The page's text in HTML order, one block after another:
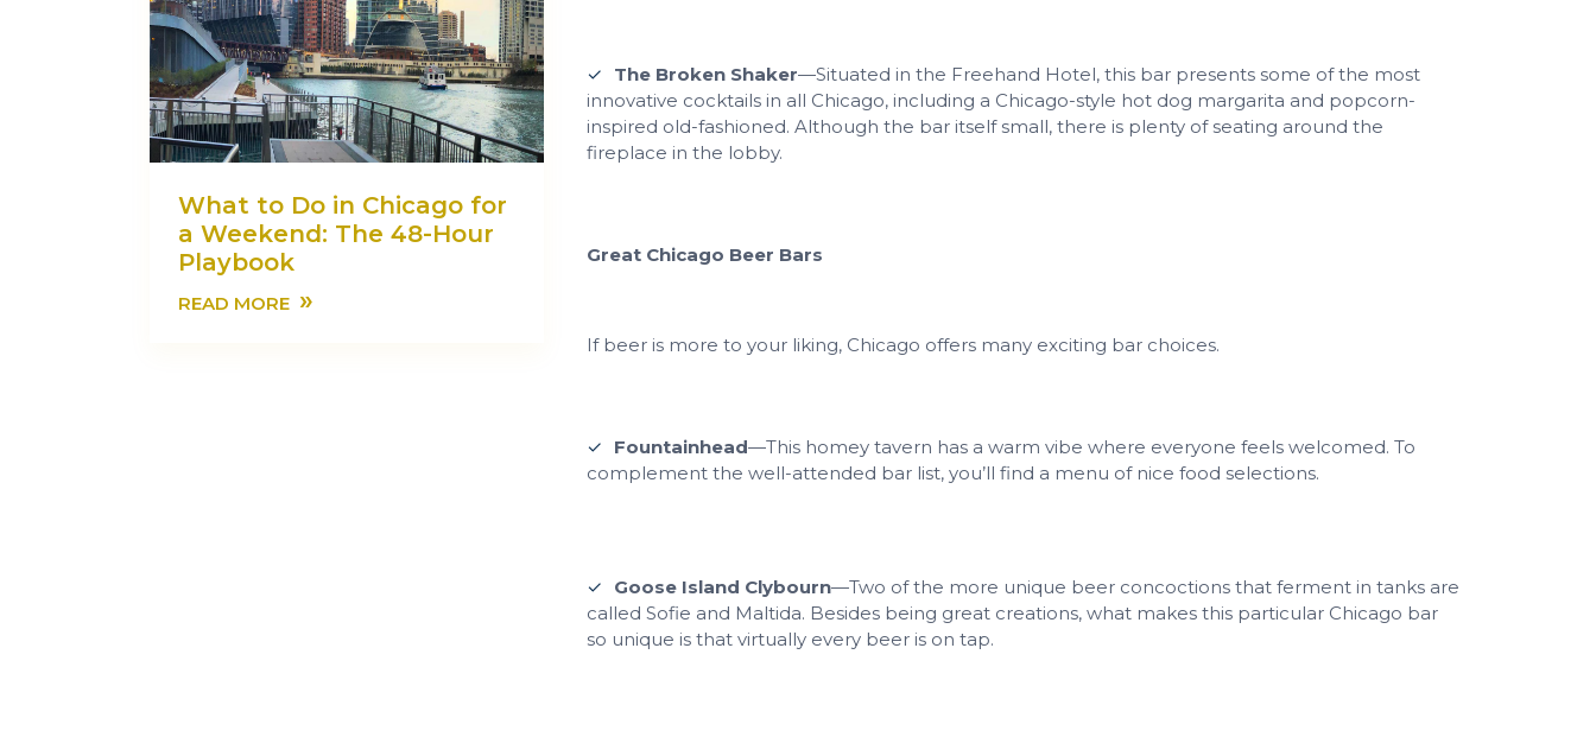
What to Do in Chicago for
a Weekend: The 48-Hour
Playbook
READ MORE »
The Broken Shaker—Situated in the Freehand Hotel, this bar presents some of the most
innovative cocktails in all Chicago, including a Chicago-style hot dog margarita and popcorn-
inspired old-fashioned. Although the bar itself small, there is plenty of seating around the
fireplace in the lobby.
Great Chicago Beer Bars
If beer is more to your liking, Chicago offers many exciting bar choices.
Fountainhead—This homey tavern has a warm vibe where everyone feels welcomed. To
complement the well-attended bar list, you’ll find a menu of nice food selections.
Goose Island Clybourn—Two of the more unique beer concoctions that ferment in tanks are
called Sofie and Maltida. Besides being great creations, what makes this particular Chicago bar
so unique is that virtually every beer is on tap.